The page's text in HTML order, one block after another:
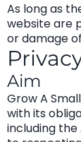
As long as
website are
or damage
Aim
Grow A
with its
including